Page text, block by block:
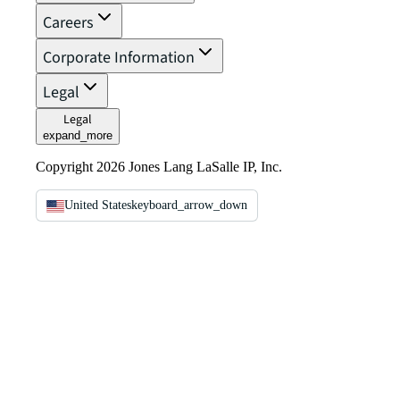
Careers
Corporate Information
Legal
Legal
expand_more
Copyright 2026 Jones Lang LaSalle IP, Inc.
United Stateskeyboard_arrow_down